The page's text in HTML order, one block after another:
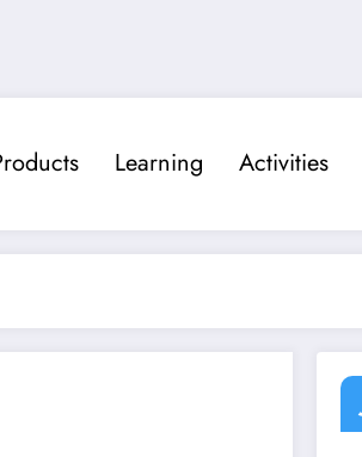
Learning Activities